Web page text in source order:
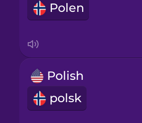
Polen
Polish
polsk